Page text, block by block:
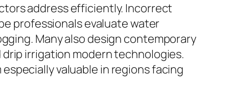
address efficiently. Incorrect
professionals evaluate water
Many also design contemporary
irrigation modern technologies.
valuable in regions facing